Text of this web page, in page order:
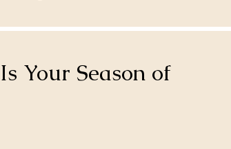
Your Season of